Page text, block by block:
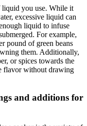
liquid you use. While it
excessive liquid can
liquid to infuse
For example,
pound of green beans
them. Additionally,
or spices towards the
flavor without drawing
and additions for